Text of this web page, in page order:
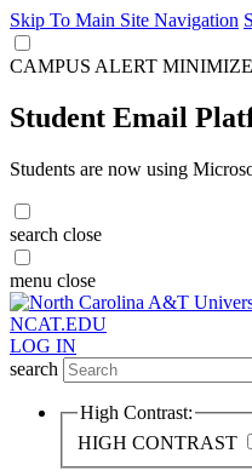
Skip To Main Site Navigation
CAMPUS ALERT MINIMIZE
Student Email
Students are now using
search close
menu close
NCAT.EDU
LOG IN
search
High Contrast:
HIGH CONTRAST